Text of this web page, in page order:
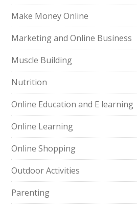
Make Money Online
Marketing and Online Business
Muscle Building
Nutrition
Online Education and E learning
Online Learning
Online Shopping
Outdoor Activities
Parenting